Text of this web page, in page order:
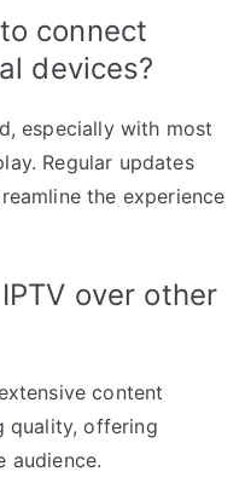
connect
devices?
especially with most
Regular updates
the experience
over other
content
quality, offering
audience.